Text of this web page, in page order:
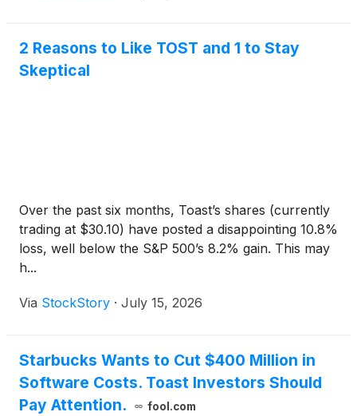
2 Reasons to Like TOST and 1 to Stay
Skeptical
Over the past six months, Toast’s shares (currently
trading at $30.10) have posted a disappointing 10.8%
loss, well below the S&P 500’s 8.2% gain. This may
h...
Via StockStory · July 15, 2026
Starbucks Wants to Cut $400 Million in
Software Costs. Toast Investors Should
Pay Attention.
fool.com